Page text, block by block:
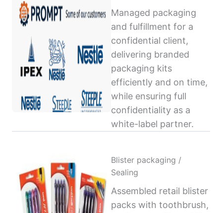
Managed packaging
and fulfillment for a
confidential client,
delivering branded
packaging kits
efficiently and on time,
while ensuring full
confidentiality as a
white-label partner.
Blister packaging /
Sealing
Assembled retail blister
packs with toothbrush,